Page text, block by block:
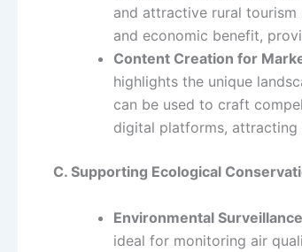
and attractive rural
and economic benefit,
Content Creation for
highlights the unique
can be used to craft
digital platforms, attracting
C. Supporting Ecological
Environmental
ideal for monitoring air